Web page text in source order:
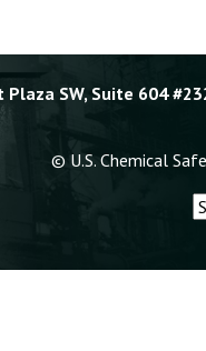
Plaza SW, Suite 604
© U.S. Chemical